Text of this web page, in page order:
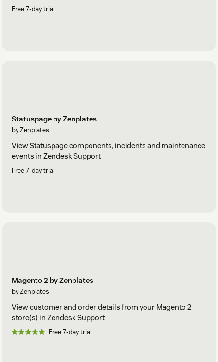
Free 7-day trial
Statuspage by Zenplates
by Zenplates
View Statuspage components, incidents and maintenance
events in Zendesk Support
Free 7-day trial
Magento 2 by Zenplates
by Zenplates
View customer and order details from your Magento 2
store(s) in Zendesk Support
Free 7-day trial